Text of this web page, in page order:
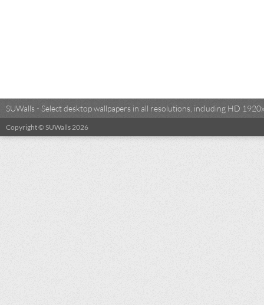
SUWalls - Select desktop wallpapers in all resolutions, including HD
Copyright © SUWalls 2026